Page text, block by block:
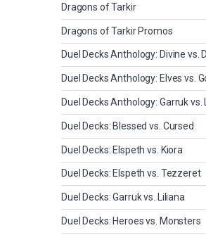
Dragons of Tarkir
Dragons of Tarkir Promos
Duel Decks Anthology: Divine vs.
Duel Decks Anthology: Elves vs.
Duel Decks Anthology: Garruk vs.
Duel Decks: Blessed vs. Cursed
Duel Decks: Elspeth vs. Kiora
Duel Decks: Elspeth vs. Tezzeret
Duel Decks: Garruk vs. Liliana
Duel Decks: Heroes vs. Monsters